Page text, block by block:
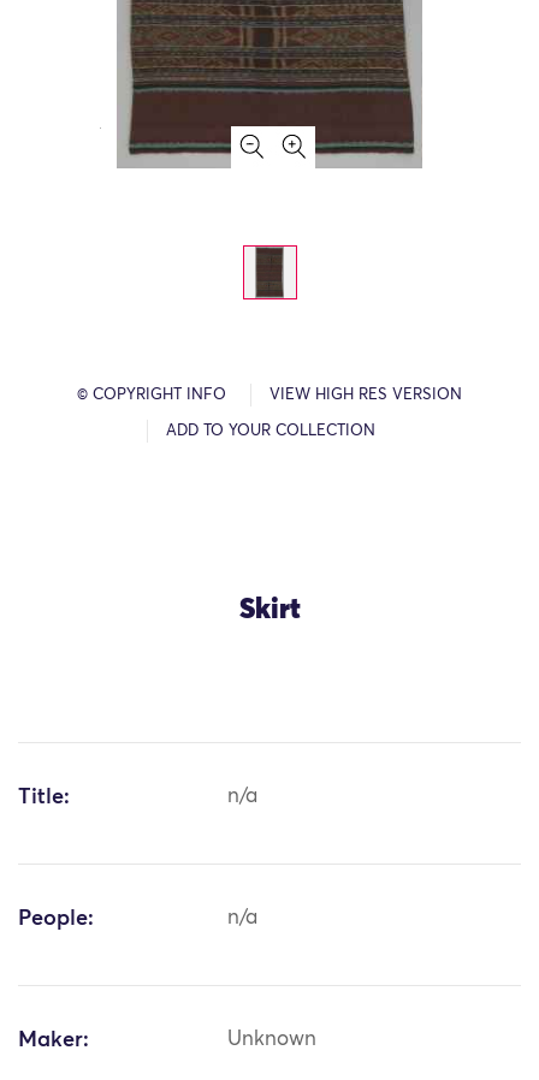
© COPYRIGHT INFO VIEW HIGH RES VERSION
ADD TO YOUR COLLECTION
Skirt
Title: n/a
People: n/a
Maker: Unknown